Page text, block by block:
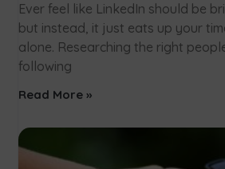
Ever feel like LinkedIn should be
but instead, it just eats up your
alone. Researching the right
following
Read More »